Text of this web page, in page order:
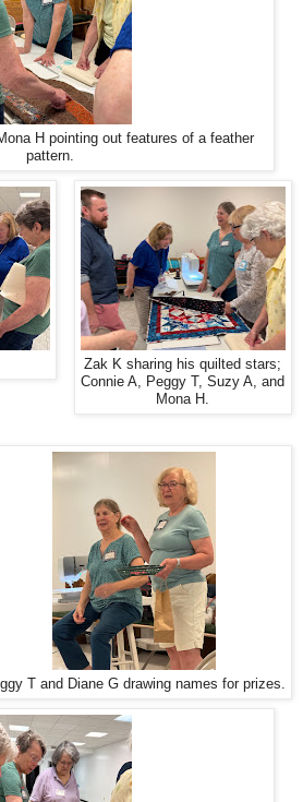
H pointing out features of a feather
pattern.
Zak K sharing his quilted stars;
Connie A, Peggy T, Suzy A, and
Mona H.
T and Diane G drawing names for prizes.